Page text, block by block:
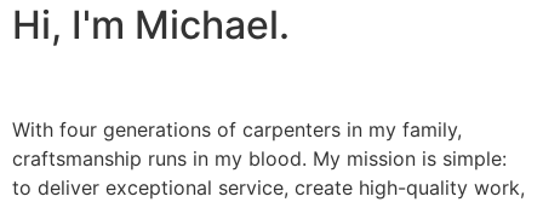
Hi, I'm Michael.
With four generations of carpenters in my family,
craftsmanship runs in my blood. My mission is simple:
to deliver exceptional service, create high-quality work,